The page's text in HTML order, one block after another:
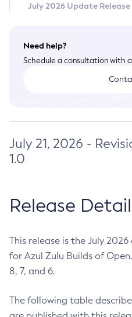
July 2026 Update Release
Need help?
Schedule a consultation with
July 21, 2026 -
1.0
Release
This release is the July
for Azul Zulu Builds of
8, 7, and 6.
The following table